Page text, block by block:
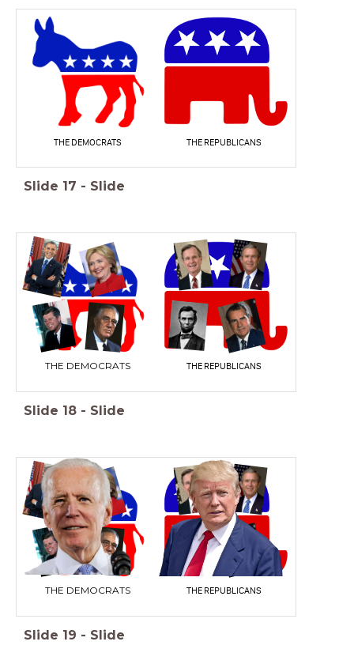
THE DEMOCRATS THE REPUBLICANS
Slide 17 - Slide
THE DEMOCRATS THE REPUBLICANS
Slide 18 - Slide
THE DEMOCRATS THE REPUBLICANS
Slide 19 - Slide